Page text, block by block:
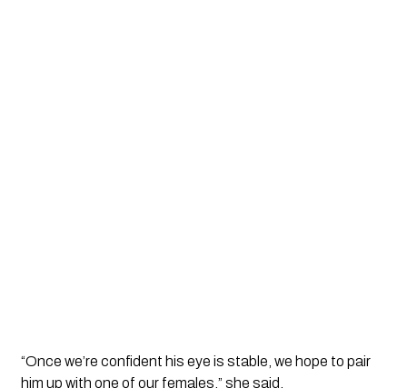
“Once we’re confident his eye is stable, we hope to pair
him up with one of our females,” she said.